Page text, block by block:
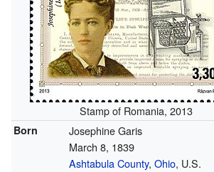
Stamp of Romania, 2013
Born
Josephine Garis
March 8, 1839
Ashtabula County, Ohio, U.S.